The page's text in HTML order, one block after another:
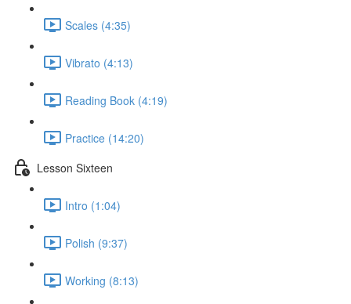
Scales (4:35)
Vibrato (4:13)
Reading Book (4:19)
Practice (14:20)
Lesson Sixteen
Intro (1:04)
Polish (9:37)
Working (8:13)